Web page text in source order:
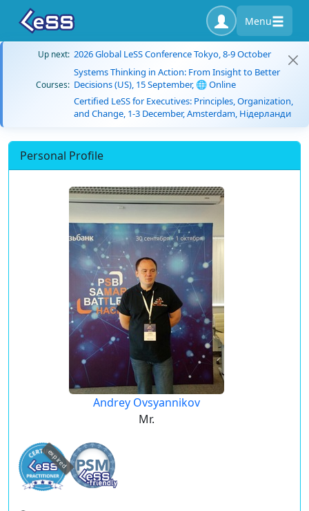
Menu
Up next: 2026 Global LeSS Conference Tokyo, 8-9 October
Courses:
Systems Thinking in Action: From Insight to Better
Decisions (US), 15 September, 🌐 Online
Certified LeSS for Executives: Principles, Organization,
and Change, 1-3 December, Amsterdam, Нідерланди
Personal Profile
Andrey Ovsyannikov
Mr.
expired